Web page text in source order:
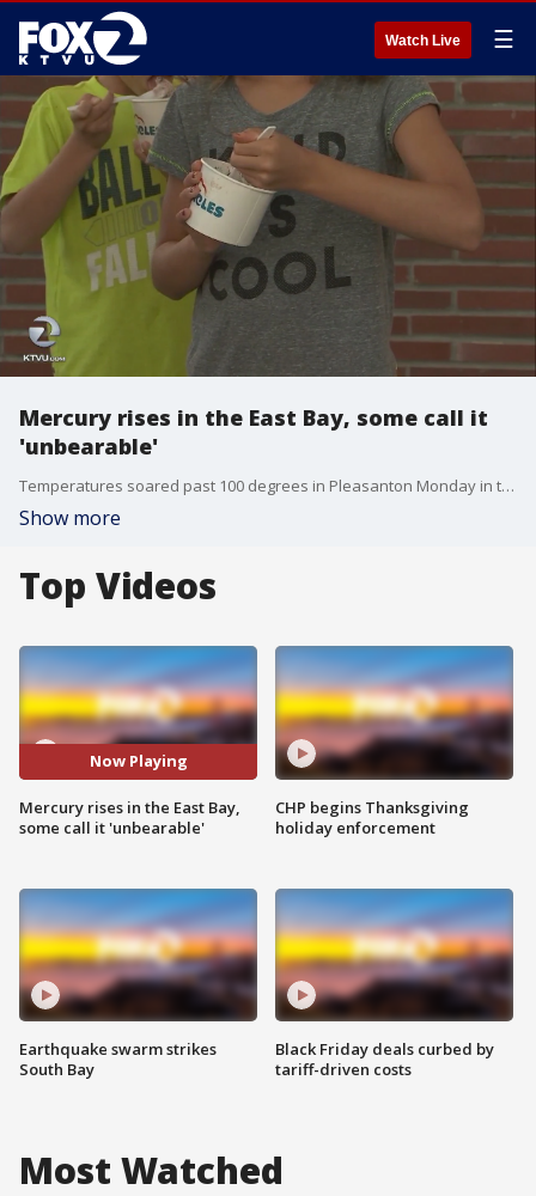
Watch Live ☰
Mercury rises in the East Bay, some call it
'unbearable'
Temperatures soared past 100 degrees in Pleasanton Monday in the midst of a Bay Area heat wave that is causing some problems.
Show more
Top Videos
Now Playing
Mercury rises in the East Bay,
some call it 'unbearable'
Earthquake swarm strikes
South Bay
CHP begins Thanksgiving
holiday enforcement
Black Friday deals curbed by
tariff-driven costs
Most Watched